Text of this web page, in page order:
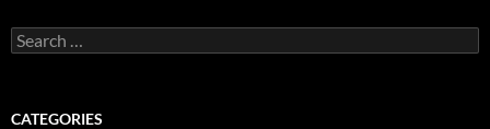
Search
for:
CATEGORIES